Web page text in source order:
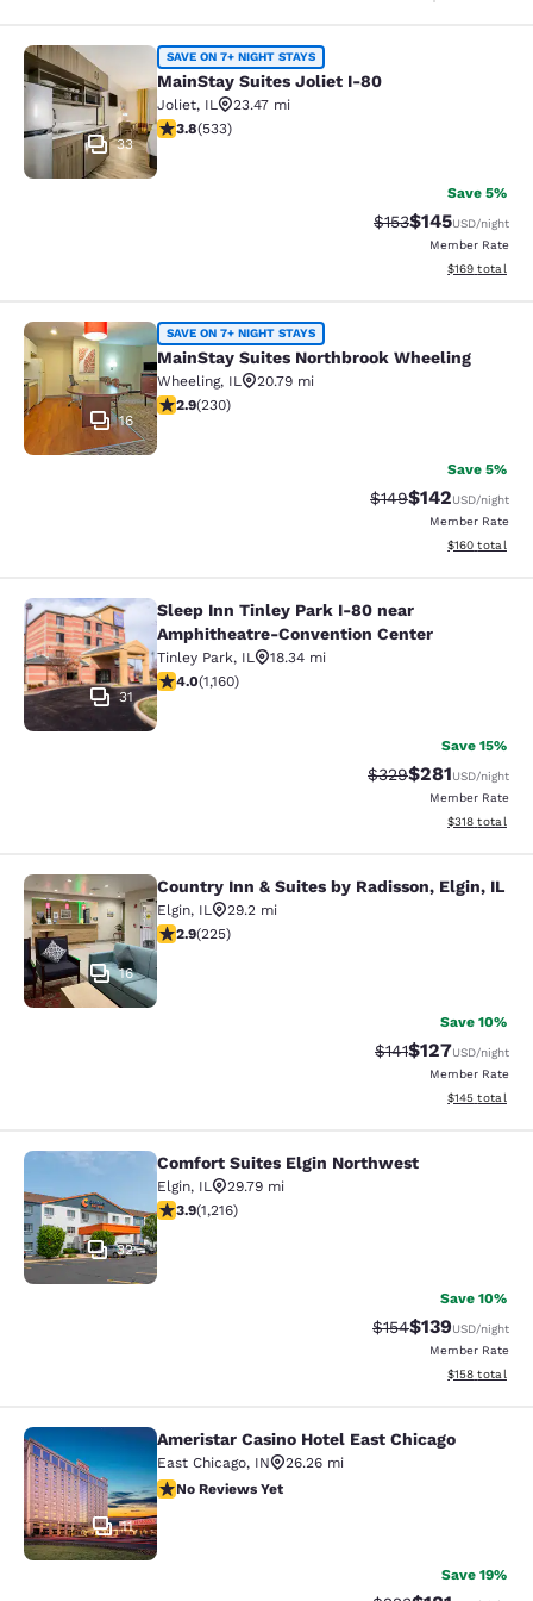
MainStay Suites Joliet I-80
33
SAVE ON 7+ NIGHT STAYS
MainStay Suites Joliet I-80
Joliet, IL
23.47 mi
3.8 stars rating. Good. 533 reviews
3.8(533)
Save 5%
Strikethrough Rate:
$153Discounted
$145USD/night
Member Rate
View
$169 total
MainStay Suites Northbrook
16
SAVE ON 7+ NIGHT STAYS
MainStay Suites Northbrook Wheeling
Wheeling, IL
20.79 mi
2.86 stars rating. Fair. 230 reviews
2.9(230)
Save 5%
Strikethrough Rate:
$149Discounted
$142USD/night
Member Rate
View
$160 total
Sleep Inn Tinley Park I-80 near
31
Sleep Inn Tinley Park I-80 near
Amphitheatre-Convention Center
Tinley Park, IL
18.34 mi
4.01 stars rating. Very Good. 1160 reviews
4.0(1,160)
Save 15%
Strikethrough Rate:
$329Discounted
$281USD/night
Member Rate
View
$318 total
Country Inn & Suites by Radisson,
16
Country Inn & Suites by Radisson, Elgin, IL
Elgin, IL
29.2 mi
2.91 stars rating. Fair. 225 reviews
2.9(225)
Save 10%
Strikethrough Rate:
$141Discounted
$127USD/night
Member Rate
View
$145 total
Comfort Suites Elgin Northwest
32
Comfort Suites Elgin Northwest
Elgin, IL
29.79 mi
3.86 stars rating. Good. 1216 reviews
3.9(1,216)
Save 10%
Strikethrough Rate:
$154Discounted
$139USD/night
Member Rate
View
$158 total
Ameristar Casino Hotel East
11
Ameristar Casino Hotel East Chicago
East Chicago, IN
26.26 mi
No Reviews Yet
No Reviews Yet
Save 19%